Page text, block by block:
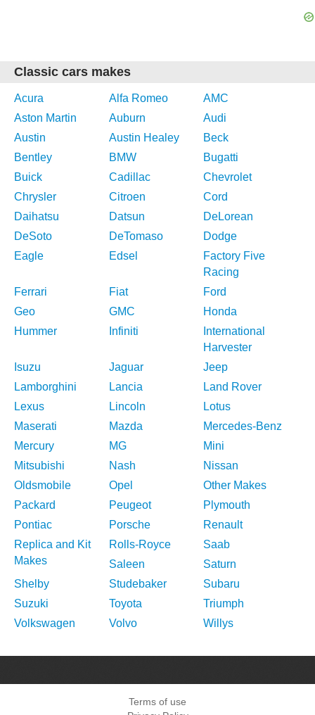
Classic cars makes
Acura Alfa Romeo
AMC
Aston Martin
Auburn
Audi
Austin
Austin Healey
Beck
Bentley
BMW
Bugatti
Buick
Cadillac
Chevrolet
Chrysler
Citroen
Cord
Daihatsu
Datsun
DeLorean
DeSoto
DeTomaso
Dodge
Eagle
Edsel
Factory Five
Racing
Ferrari
Fiat
Ford
Geo
GMC
Honda
Hummer
Infiniti
International
Harvester
Isuzu
Jaguar
Jeep
Lamborghini
Lancia
Land Rover
Lexus
Lincoln
Lotus
Maserati
Mazda
Mercedes-Benz
Mercury
MG
Mini
Mitsubishi
Nash
Nissan
Oldsmobile
Opel
Other Makes
Packard
Peugeot
Plymouth
Pontiac
Porsche
Renault
Replica and Kit
Makes
Rolls-Royce
Saab
Saleen
Saturn
Shelby
Studebaker
Subaru
Suzuki
Toyota
Triumph
Volkswagen
Volvo Willys
Terms of use